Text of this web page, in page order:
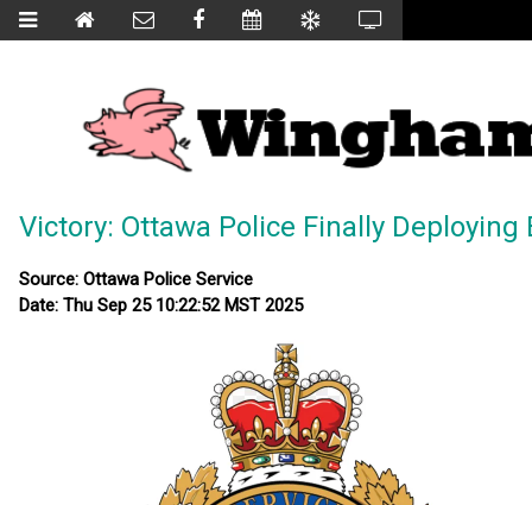
Victory: Ottawa Police Finally
Source: Ottawa Police Service
Date: Thu Sep 25 10:22:52 MST 2025